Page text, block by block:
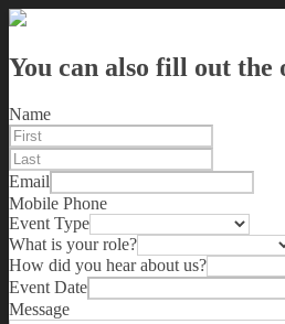
You can also fill out
Name
Email
Mobile Phone
Event Type
What is your role?
How did you hear about us?
Event Date
Message